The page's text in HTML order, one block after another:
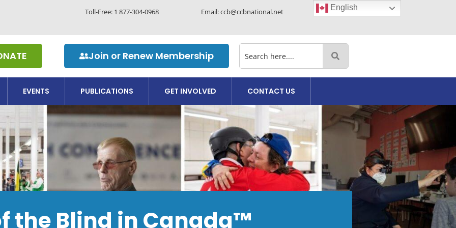
Toll-Free: 1 877-304-0968 Email: ccb@ccbnational.net
Join or Renew Membership
EVENTS PUBLICATIONS GET INVOLVED CONTACT US
the Blind in Canada™
English